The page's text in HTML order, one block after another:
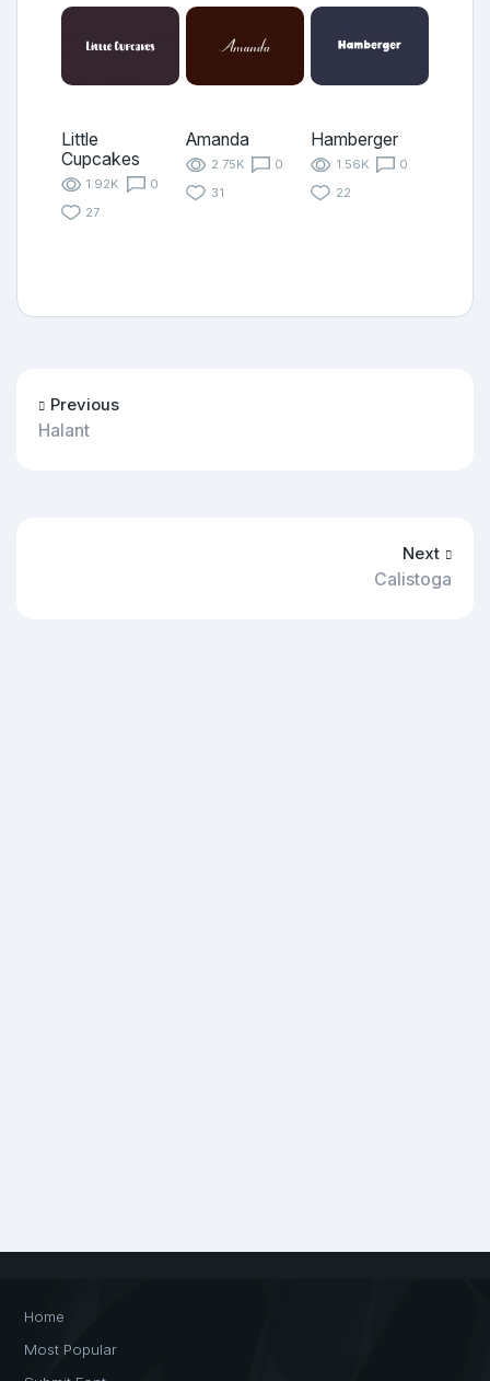
Little
Cupcakes
1.92K
0
27
Amanda
2.75K
0
31
Hamberger
1.56K
0
22
Previous
Halant
Next
Calistoga
Home
Most Popular